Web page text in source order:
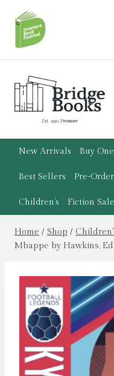
content
New Arrivals Buy
Best Sellers Pre-Order
Children’s Fiction Sale
Home / Shop /
Mbappe by Hawkins, Ed